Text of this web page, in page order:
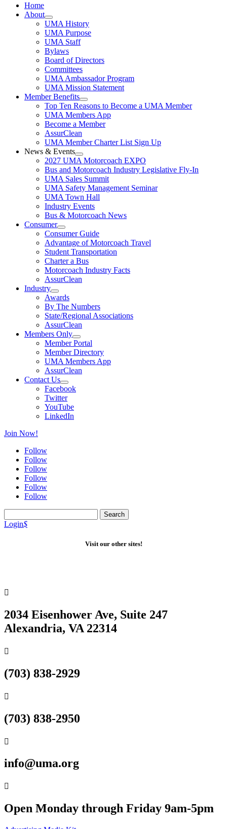
Home
About
UMA History
UMA Purpose
UMA Staff
Bylaws
Board of Directors
Committees
UMA Ambassador Program
UMA Mission Statement
Member Benefits
Top Ten Reasons to Become a UMA Member
UMA Members App
Become a Member
AssurClean
UMA Member Charter List Sign Up
News & Events
2027 UMA Motorcoach EXPO
Bus and Motorcoach Industry Legislative Fly-In
UMA Sales Summit
UMA Safety Management Seminar
UMA Town Hall
Industry Events
Bus & Motorcoach News
Consumer
Consumer Guide
Advantage of Motorcoach Travel
Student Transportation
Charter a Bus
Motorcoach Industry Facts
AssurClean
Industry
Awards
By The Numbers
State/Regional Associations
AssurClean
Members Only
Member Portal
Member Directory
UMA Members App
AssurClean
Contact Us
Facebook
Twitter
YouTube
LinkedIn
Join Now!
Follow
Follow
Follow
Follow
Follow
Follow
for:
Login$
Visit our other sites!

2034 Eisenhower Ave, Suite 247
Alexandria, VA 22314

(703) 838-2929

(703) 838-2950

info@uma.org

Open Monday through Friday 9am-5pm